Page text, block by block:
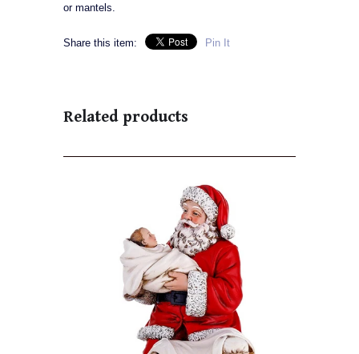
or mantels.
Share this item: Pin It
Related products